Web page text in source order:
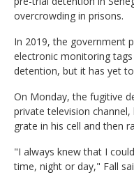
overcrowding in prisons.
In 2019, the government
electronic monitoring
detention, but it has yet
On Monday, the fugitive
private television
grate in his cell and then
"I always knew that I
time, night or day," Fall